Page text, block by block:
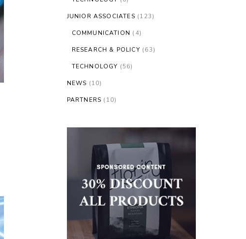
JUNIOR ASSOCIATES (123)
COMMUNICATION (4)
RESEARCH & POLICY (63)
TECHNOLOGY (56)
NEWS (10)
PARTNERS (10)